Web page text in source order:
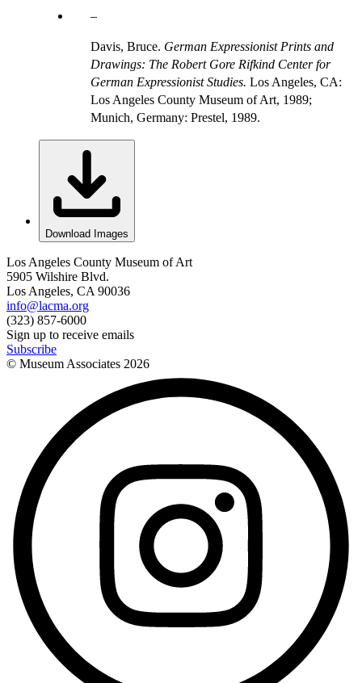
Davis, Bruce. German Expressionist Prints and
Drawings: The Robert Gore Rifkind Center for
German Expressionist Studies. Los Angeles, CA:
Los Angeles County Museum of Art, 1989;
Munich, Germany: Prestel, 1989.
Download Images
Los Angeles County Museum of Art
5905 Wilshire Blvd.
Los Angeles, CA 90036
info@lacma.org
(323) 857-6000
Sign up to receive emails
Subscribe
© Museum Associates 2026